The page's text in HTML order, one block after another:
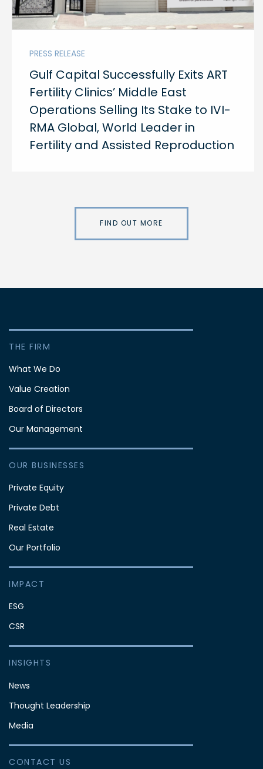
PRESS RELEASE
Gulf Capital Successfully Exits ART
Fertility Clinics’ Middle East
Operations Selling Its Stake to IVI-
RMA Global, World Leader in
Fertility and Assisted Reproduction
FIND OUT MORE
THE FIRM
What We Do
Value Creation
Board of Directors
Our Management
OUR BUSINESSES
Private Equity
Private Debt
Real Estate
Our Portfolio
IMPACT
ESG
CSR
INSIGHTS
News
Thought Leadership
Media
CONTACT US